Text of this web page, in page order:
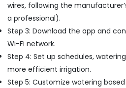
Cold
Room
Accessories
Dubai
Interior
Designers
for
wires, following the
a professional).
Step 3: Download the app and
Wi-Fi network.
Step 4: Set up schedules,
more efficient irrigation.
Step 5: Customize watering